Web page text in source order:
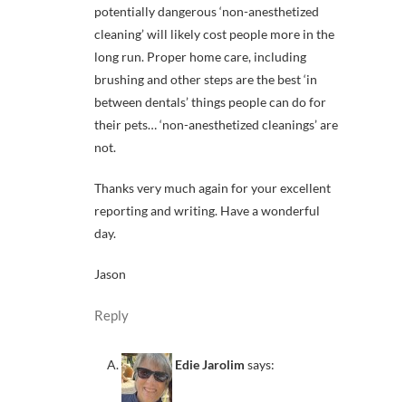
potentially dangerous ‘non-anesthetized
cleaning’ will likely cost people more in the
long run. Proper home care, including
brushing and other steps are the best ‘in
between dentals’ things people can do for
their pets… ‘non-anesthetized cleanings’ are
not.
Thanks very much again for your excellent
reporting and writing. Have a wonderful
day.
Jason
Reply
Edie Jarolim says: